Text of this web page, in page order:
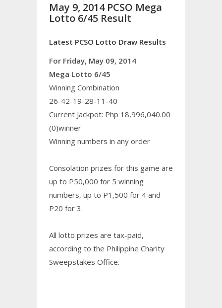
May 9, 2014 PCSO Mega
Lotto 6/45 Result
Latest PCSO Lotto Draw Results
For Friday, May 09, 2014
Mega Lotto 6/45
Winning Combination
26-42-19-28-11-40
Current Jackpot: Php 18,996,040.00
(0)winner
Winning numbers in any order
Consolation prizes for this game are
up to P50,000 for 5 winning
numbers, up to P1,500 for 4 and
P20 for 3.
All lotto prizes are tax-paid,
according to the Philippine Charity
Sweepstakes Office.